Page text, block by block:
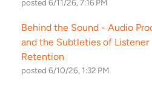
posted 6/11/26, 7:16 PM
Behind the Sound - Audio
and the Subtleties of Listener
Retention
posted 6/10/26, 1:32 PM